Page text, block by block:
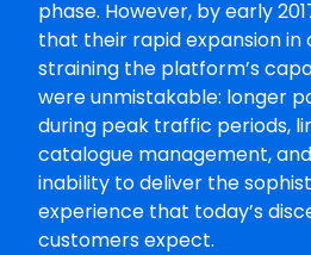
phase. However, by early
that their rapid expansion in
straining the platform’s
were unmistakable: longer
during peak traffic periods,
catalogue management,
inability to deliver the
experience that today’s
customers expect.